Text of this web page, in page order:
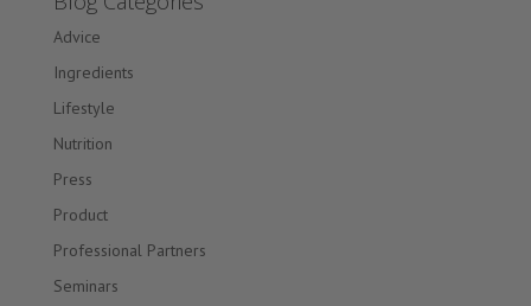
Advice
Ingredients
Lifestyle
Nutrition
Press
Product
Professional Partners
Seminars